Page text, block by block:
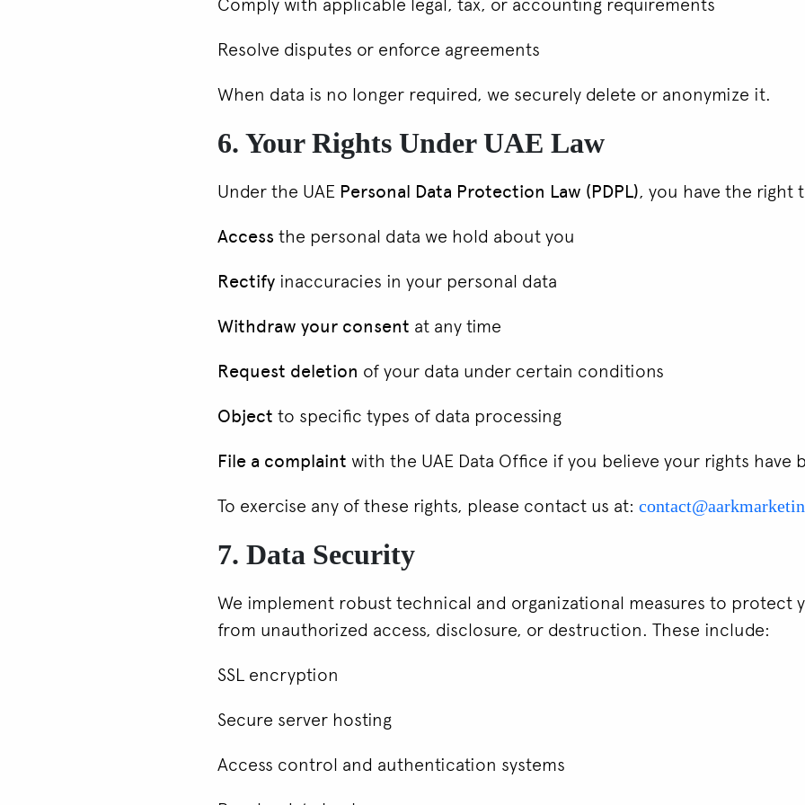
Comply with applicable legal, tax, or accounting requirements
Resolve disputes or enforce agreements
When data is no longer required, we securely delete or anonymize it.
6. Your Rights Under UAE Law
Under the UAE Personal Data Protection Law (PDPL), you have the right
Access the personal data we hold about you
Rectify inaccuracies in your personal data
Withdraw your consent at any time
Request deletion of your data under certain conditions
Object to specific types of data processing
File a complaint with the UAE Data Office if you believe your rights have
To exercise any of these rights, please contact us at:
7. Data Security
We implement robust technical and organizational measures to protect
from unauthorized access, disclosure, or destruction. These include:
SSL encryption
Secure server hosting
Access control and authentication systems